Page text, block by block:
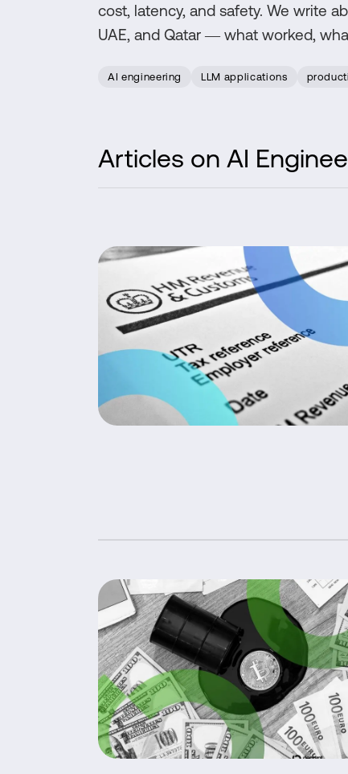
cost, latency, and safety. We write
UAE, and Qatar — what worked,
AI engineering LLM applications
Articles on AI